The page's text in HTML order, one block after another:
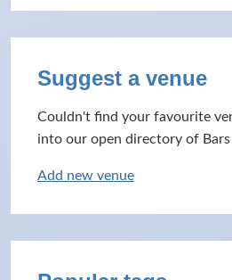
Suggest a venue
Couldn't find your favourite
into our open directory of Bars
Add new venue